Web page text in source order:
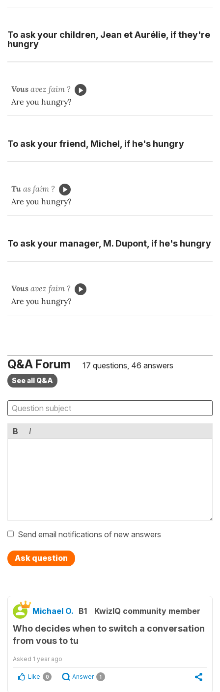
To ask your children, Jean et Aurélie, if they're
hungry
Vous avez faim ?
Are you hungry?
To ask your friend, Michel, if he's hungry
Tu as faim ?
Are you hungry?
To ask your manager, M. Dupont, if he's hungry
Vous avez faim ?
Are you hungry?
Q&A Forum 17 questions, 46 answers
See all Q&A
B I
Send email notifications of new answers
Ask question
Michael O. B1 KwizIQ community member
Who decides when to switch a conversation
from vous to tu
Asked 1 year ago
Like 0 Answer 1